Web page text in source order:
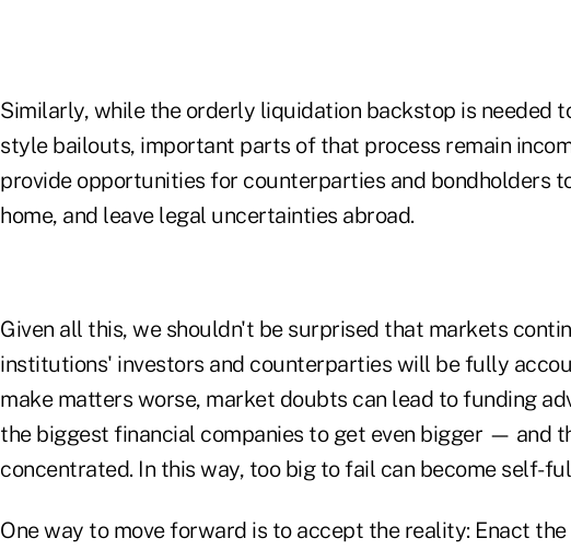
Similarly, while the orderly liquidation backstop is needed
style bailouts, important parts of that process remain
provide opportunities for counterparties and bondholders
home, and leave legal uncertainties abroad.
Given all this, we shouldn't be surprised that markets
institutions' investors and counterparties will be fully
make matters worse, market doubts can lead to funding
the biggest financial companies to get even bigger — and
concentrated. In this way, too big to fail can become self-
One way to move forward is to accept the reality: Enact